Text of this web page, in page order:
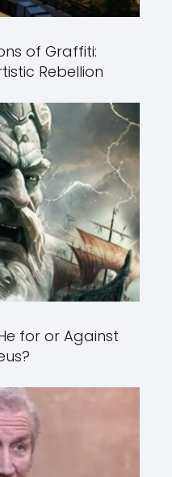
of Graffiti:
Rebellion
for or Against